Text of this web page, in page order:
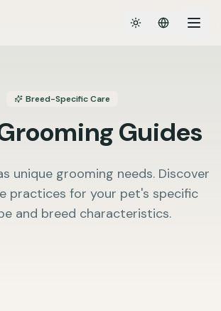
Toggle theme
Breed-Specific Care
Guides
unique grooming needs. Discover
practices for your pet's specific
and breed characteristics.